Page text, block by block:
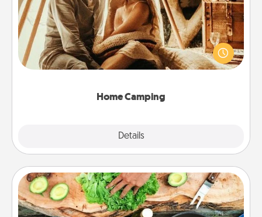
Home Camping
Details
Go camping—in your living room! You're never too
old to transform your living room into a couple’s
camping experience once again—only now, you
Cooking Class